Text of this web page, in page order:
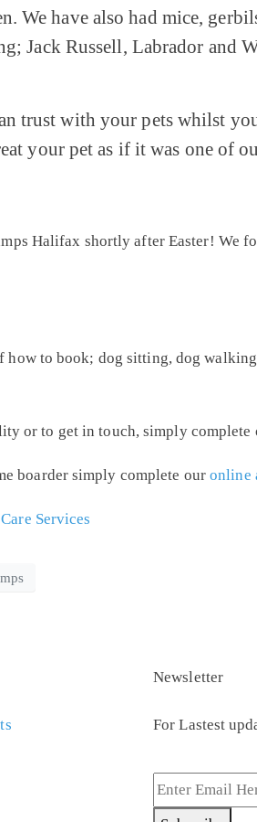
have also had mice,
Jack Russell, Labrador and
trust with your pets whilst
your pet as if it was one of
Halifax shortly after Easter! We
to book; dog sitting, dog
or to get in touch, simply complete
boarder simply complete our online
Services
Newsletter
For Lastest